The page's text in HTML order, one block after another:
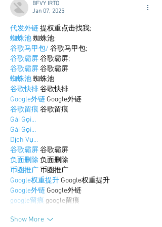
BFVY IRTO
Jan 07, 2025
代发外链 提权重点击找我;
蜘蛛池 蜘蛛池;
谷歌马甲包/ 谷歌马甲包;
谷歌霸屏 谷歌霸屏;
谷歌霸屏 谷歌霸屏
蜘蛛池 蜘蛛池
谷歌快排 谷歌快排
Google外链 Google外链
谷歌留痕 谷歌留痕
Gái Gọi…
Gái Gọi…
Dịch Vụ…
谷歌霸屏 谷歌霸屏
负面删除 负面删除
币圈推广 币圈推广
Google权重提升 Google权重提升
Google外链 Google外链
google留痕 google留痕
Show More